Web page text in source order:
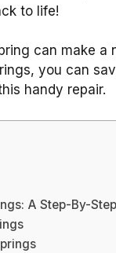
to life!
can make a
you can
handy repair.
A Step-By-